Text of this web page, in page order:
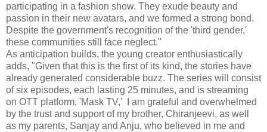
participating in a fashion show. They exude beauty and
passion in their new avatars, and we formed a strong bond.
Despite the government's recognition of the 'third gender,'
these communities still face neglect."
As anticipation builds, the young creator enthusiastically
adds, "Given that this is the first of its kind, the stories have
already generated considerable buzz. The series will consist
of six episodes, each lasting 25 minutes, and is streaming
on OTT platform, 'Mask TV,' I am grateful and overwhelmed
by the trust and support of my brother, Chiranjeevi, as well
as my parents, Sanjay and Anju, who believed in me and